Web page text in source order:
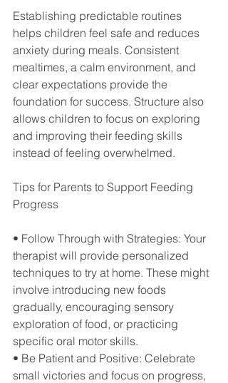
Establishing predictable routines
helps children feel safe and reduces
anxiety during meals. Consistent
mealtimes, a calm environment, and
clear expectations provide the
foundation for success. Structure also
allows children to focus on exploring
and improving their feeding skills
instead of feeling overwhelmed.
Tips for Parents to Support Feeding
Progress
• Follow Through with Strategies: Your
therapist will provide personalized
techniques to try at home. These might
involve introducing new foods
gradually, encouraging sensory
exploration of food, or practicing
specific oral motor skills.
• Be Patient and Positive: Celebrate
small victories and focus on progress,